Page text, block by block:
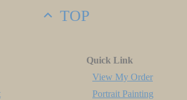
TOP
Quick Link
View My Order
Portrait Painting